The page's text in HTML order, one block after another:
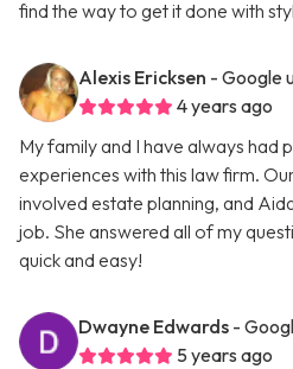
find the way to get it done with
Alexis Ericksen - Google
4 years ago
My family and I have always had
experiences with this law firm.
involved estate planning, and
job. She answered all of my
quick and easy!
Dwayne Edwards -
5 years ago